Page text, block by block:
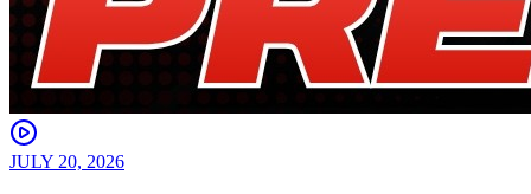
JULY 20, 2026